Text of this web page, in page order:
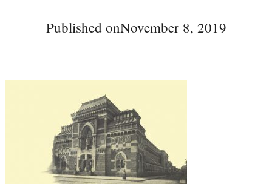
Published onNovember 8, 2019